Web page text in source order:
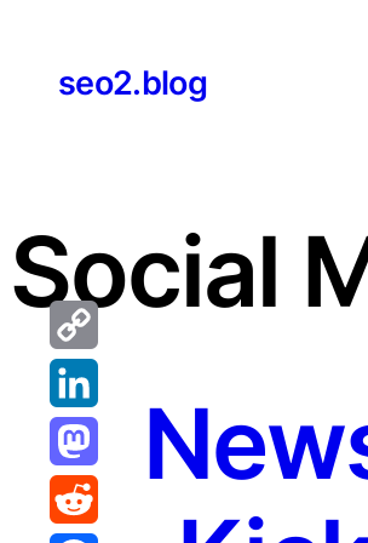
seo2.blog
Social
Copy
Link
LinkedIn
Mastodon